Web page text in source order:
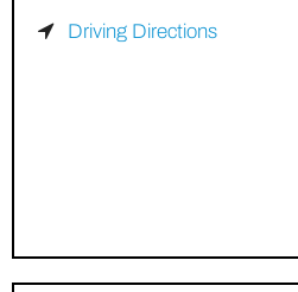
Driving Directions